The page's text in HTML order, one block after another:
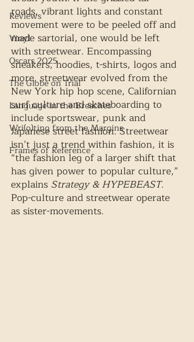
Reviews
Vinyl
Oscars 2025
The Globe on Trial
Language in the Breaches
Wri(o)ting from the Margins
Frames of Reference
roads, vibrant lights and constant
movement were to be peeled off and
made sartorial, one would be left
with streetwear. Encompassing
sneakers, hoodies, t-shirts, logos and
more, streetwear evolved from the
New York hip hop scene, Californian
surf culture and skateboarding to
include sportswear, punk and
Japanese street fashion. Streetwear
isn’t just a trend within fashion, it is
“the fashion leg of a larger shift that
has given power to popular culture,”
explains Strategy & HYPEBEAST.
Pop-culture and streetwear operate
as sister-movements.